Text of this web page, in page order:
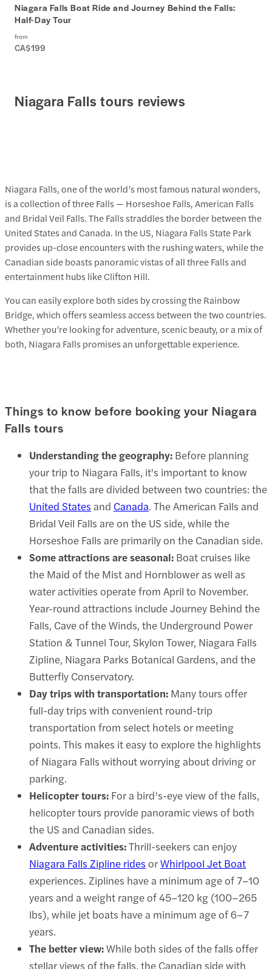
Niagara Falls Boat Ride and Journey Behind the Falls:
Half-Day Tour
from
CA$199
Niagara Falls tours reviews
Niagara Falls, one of the world’s most famous natural wonders,
is a collection of three Falls — Horseshoe Falls, American Falls
and Bridal Veil Falls. The Falls straddles the border between the
United States and Canada. In the US, Niagara Falls State Park
provides up-close encounters with the rushing waters, while the
Canadian side boasts panoramic vistas of all three Falls and
entertainment hubs like Clifton Hill.
You can easily explore both sides by crossing the Rainbow
Bridge, which offers seamless access between the two countries.
Whether you’re looking for adventure, scenic beauty, or a mix of
both, Niagara Falls promises an unforgettable experience.
Things to know before booking your Niagara
Falls tours
Understanding the geography: Before planning
your trip to Niagara Falls, it's important to know
that the falls are divided between two countries: the
United States and Canada. The American Falls and
Bridal Veil Falls are on the US side, while the
Horseshoe Falls are primarily on the Canadian side.
Some attractions are seasonal: Boat cruises like
the Maid of the Mistand Hornblower as well as
water activities operate from April to November.
Year-round attractions includeJourney Behind the
Falls, Cave of the Winds, the Underground Power
Station & Tunnel Tour, Skylon Tower, Niagara Falls
Zipline, Niagara Parks Botanical Gardens, and the
Butterfly Conservatory.
Day trips with transportation: Many tours offer
full-day trips with convenient round-trip
transportation from select hotels or meeting
points. This makes it easy to explore the highlights
of Niagara Falls without worrying about driving or
parking.
Helicopter tours: For a bird’s-eye view of the falls,
helicopter tours provide panoramic views of both
the US and Canadian sides.
Adventure activities:Thrill-seekers can enjoy
Niagara Falls Zipline rides orWhirlpool Jet Boat
experiences. Ziplines have a minimum age of 7–10
years and a weight range of 45–120 kg (100–265
lbs), while jet boats have a minimum age of 6–7
years.
The better view:While both sides of the falls offer
stellar views of the falls, the Canadian side with